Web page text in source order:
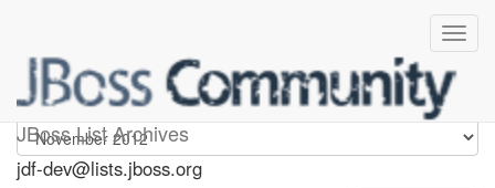
JBoss List Archives
jdf-dev
jdf-dev@lists.jboss.org